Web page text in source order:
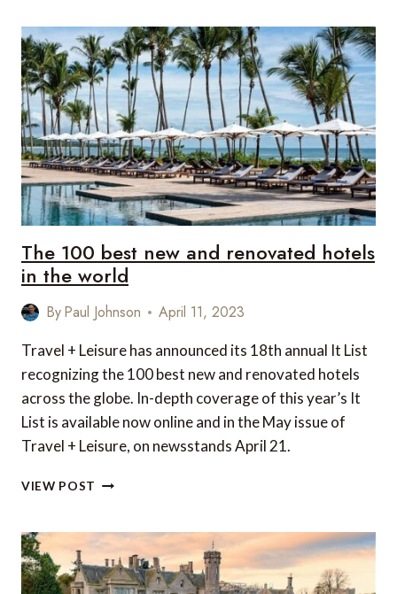
INSTAGRAMMABLE
TOURIST
DESTINATIONS
IN
BRITAIN
The 100 best new and renovated hotels
in the world
ByPaul Johnson April 11, 2023
Travel + Leisure has announced its 18th annual It List
recognizing the 100 best new and renovated hotels
across the globe. In-depth coverage of this year’s It
List is available now online and in the May issue of
Travel + Leisure, on newsstands April 21.
VIEW POST THE
NEW
AND
RENOVATED